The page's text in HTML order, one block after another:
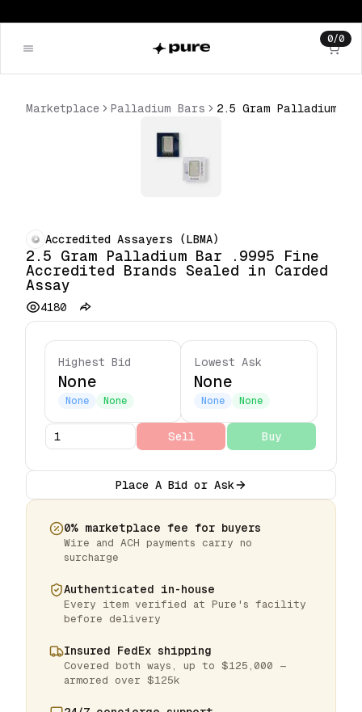
0/0
Marketplace Palladium Bars
Accredited Assayers (LBMA)
2.5 Gram Palladium Bar .9995 Fine
Accredited Brands Sealed in Carded
Assay
4180
Highest Bid
None
None None
Lowest Ask
None
None None
Sell Buy
Place A Bid or Ask
0% marketplace fee for buyers
Wire and ACH payments carry no
surcharge
Authenticated in-house
Every item verified at Pure's facility
before delivery
Insured FedEx shipping
Covered both ways, up to $125,000 —
armored over $125k